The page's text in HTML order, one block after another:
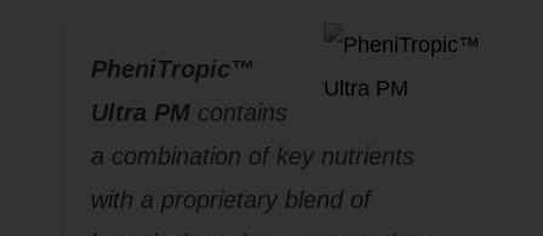
PheniTropic™
Ultra PM contains
a combination of key nutrients
with a proprietary blend of